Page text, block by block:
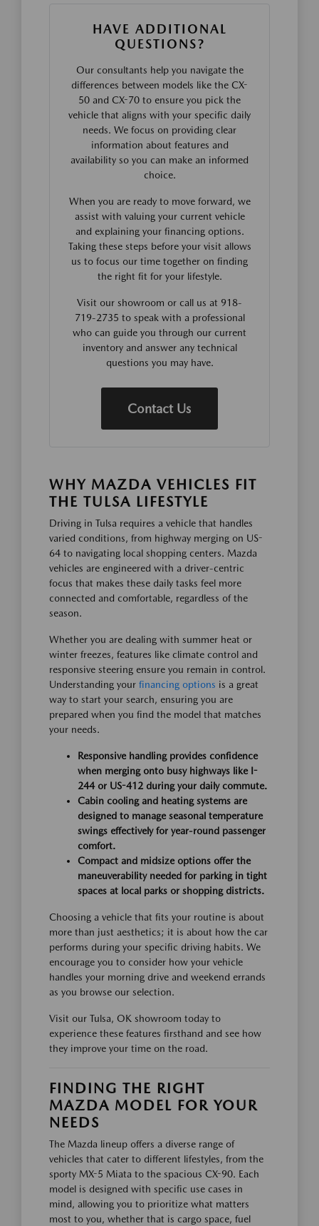
HAVE ADDITIONAL
QUESTIONS?
Our consultants help you navigate the
differences between models like the CX-
50 and CX-70 to ensure you pick the
vehicle that aligns with your specific daily
needs. We focus on providing clear
information about features and
availability so you can make an informed
choice.
When you are ready to move forward, we
assist with valuing your current vehicle
and explaining your financing options.
Taking these steps before your visit allows
us to focus our time together on finding
the right fit for your lifestyle.
Visit our showroom or call us at 918-
719-2735 to speak with a professional
who can guide you through our current
inventory and answer any technical
questions you may have.
Contact Us
WHY MAZDA VEHICLES FIT
THE TULSA LIFESTYLE
Driving in Tulsa requires a vehicle that handles
varied conditions, from highway merging on US-
64 to navigating local shopping centers. Mazda
vehicles are engineered with a driver-centric
focus that makes these daily tasks feel more
connected and comfortable, regardless of the
season.
Whether you are dealing with summer heat or
winter freezes, features like climate control and
responsive steering ensure you remain in control.
Understanding your financing options is a great
way to start your search, ensuring you are
prepared when you find the model that matches
your needs.
Responsive handling provides confidence
when merging onto busy highways like I-
244 or US-412 during your daily commute.
Cabin cooling and heating systems are
designed to manage seasonal temperature
swings effectively for year-round passenger
comfort.
Compact and midsize options offer the
maneuverability needed for parking in tight
spaces at local parks or shopping districts.
Choosing a vehicle that fits your routine is about
more than just aesthetics; it is about how the car
performs during your specific driving habits. We
encourage you to consider how your vehicle
handles your morning drive and weekend errands
as you browse our selection.
Visit our Tulsa, OK showroom today to
experience these features firsthand and see how
they improve your time on the road.
FINDING THE RIGHT
MAZDA MODEL FOR YOUR
NEEDS
The Mazda lineup offers a diverse range of
vehicles that cater to different lifestyles, from the
sporty MX-5 Miata to the spacious CX-90. Each
model is designed with specific use cases in
mind, allowing you to prioritize what matters
most to you, whether that is cargo space, fuel